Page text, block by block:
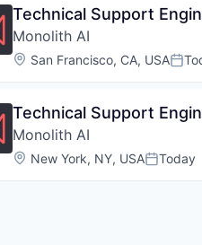
Technical Support
Monolith AI
Location:
San Francisco, CA, USA
Technical Support
Monolith AI
Location:
New York, NY, USAPosted:
Today